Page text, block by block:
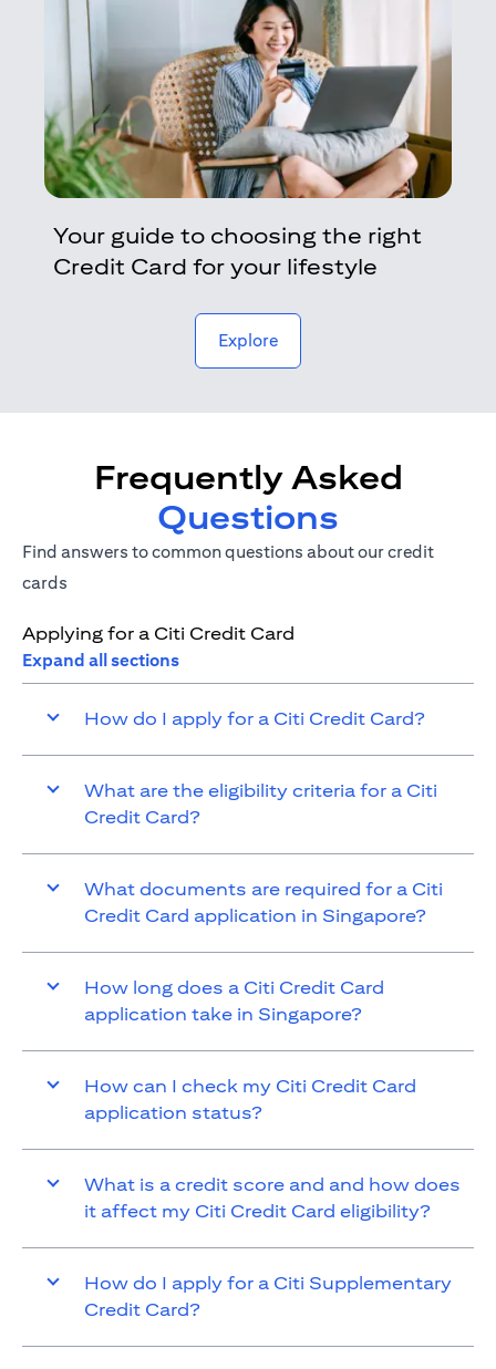
Your guide to choosing the right
Credit Card for your lifestyle
Explore(opens in a new tab)
Frequently Asked
Questions
Find answers to common questions about our credit
cards
Applying for a Citi Credit Card
Expand all sections
How do I apply for a Citi Credit Card?
What are the eligibility criteria for a Citi
Credit Card?
What documents are required for a Citi
Credit Card application in Singapore?
How long does a Citi Credit Card
application take in Singapore?
How can I check my Citi Credit Card
application status?
What is a credit score and and how does
it affect my Citi Credit Card eligibility?
How do I apply for a Citi Supplementary
Credit Card?